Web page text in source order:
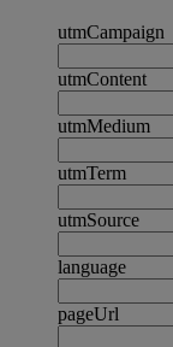
utmCampaign
utmContent
utmMedium
utmTerm
utmSource
language
pageUrl